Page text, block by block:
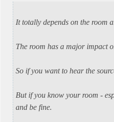
Ittotally depends on the room
The room has a major impact
So if you want to hear the
But if you know your room -
and be fine.